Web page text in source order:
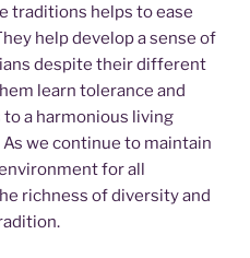
traditions helps to ease
help develop a sense of
despite their different
learn tolerance and
a harmonious living
we continue to maintain
for all
richness of diversity and